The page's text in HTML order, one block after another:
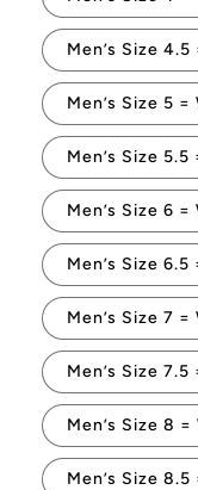
Men’s Size 4.5
Men’s Size 5 =
Men’s Size 5.5
Men’s Size 6 =
Men’s Size 6.5
Men’s Size 7 =
Men’s Size 7.5
Men’s Size 8 =
Men’s Size 8.5